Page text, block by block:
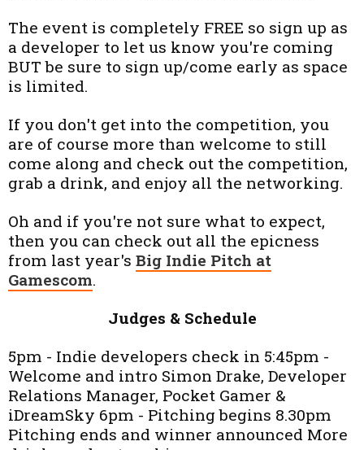
The event is completely FREE so sign up as
a developer to let us know you're coming
BUT be sure to sign up/come early as space
is limited.
If you don't get into the competition, you
are of course more than welcome to still
come along and check out the competition,
grab a drink, and enjoy all the networking.
Oh and if you're not sure what to expect,
then you can check out all the epicness
from last year's Big Indie Pitch at
Gamescom.
Judges & Schedule
5pm - Indie developers check in 5:45pm -
Welcome and intro Simon Drake, Developer
Relations Manager, Pocket Gamer &
iDreamSky 6pm - Pitching begins 8.30pm
Pitching ends and winner announced More